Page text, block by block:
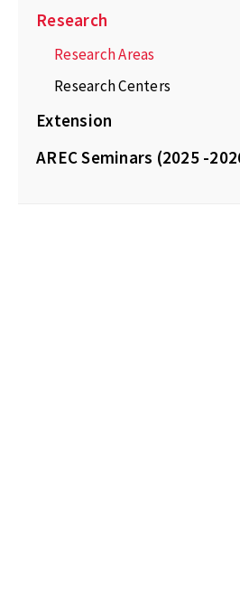
Research
Research Areas
Research Centers
Extension
AREC Seminars (2025 -